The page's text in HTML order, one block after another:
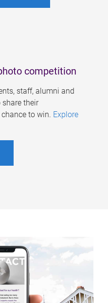
competition
staff, alumni and
their
to win. Explore